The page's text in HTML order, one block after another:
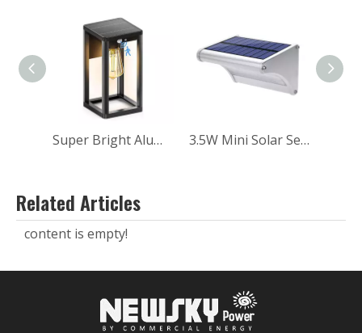
Super Bright Aluminum Balcony Wall Garden Landscape Outdoor Solar Sensor Wall Light 3.5W Mini Solar Sensor Wall Light for Home
Related Articles
content is empty!